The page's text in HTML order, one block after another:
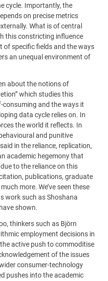
cycle. Importantly, the
on precise metrics
What is of central
this constricting influence
of specific fields and the ways
an unequal environment of
about the notions of
which studies this
consuming and the ways it
data cycle relies on. In
the world it reflects. In
and punitive
in the reliance, replication,
academic hegemony that
to the reliance on this
publications, graduate
more. We’ve seen these
work such as Shoshana
shown.
thinkers such as Björn
employment decisions in
active push to commoditise
of the issues
consumer-technology
pushes into the academic